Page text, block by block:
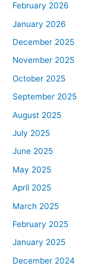
February 2026
January 2026
December 2025
November 2025
October 2025
September 2025
August 2025
July 2025
June 2025
May 2025
April 2025
March 2025
February 2025
January 2025
December 2024